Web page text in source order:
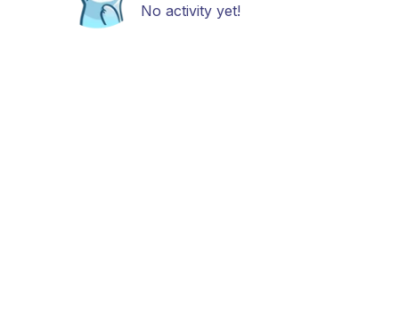
No activity yet!